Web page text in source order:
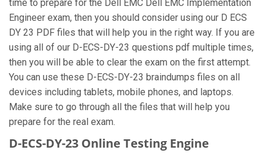
time to prepare for the Dell EMC Dell EMC Implementation
Engineer exam, then you should consider using our D ECS
DY 23 PDF files that will help you in the right way. If you are
using all of our D-ECS-DY-23 questions pdf multiple times,
then you will be able to clear the exam on the first attempt.
You can use these D-ECS-DY-23 braindumps files on all
devices including tablets, mobile phones, and laptops.
Make sure to go through all the files that will help you
prepare for the real exam.
D-ECS-DY-23 Online Testing Engine